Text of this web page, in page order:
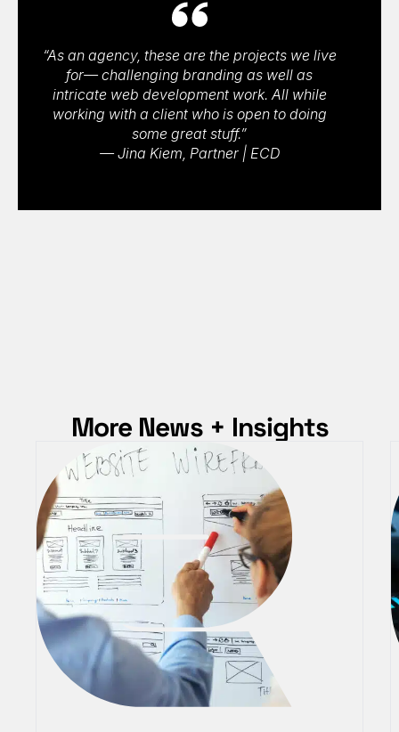
“As an agency, these are the projects we live
for— challenging branding as well as
intricate web development work. All while
working with a client who is open to doing
some great stuff.”
— Jina Kiem, Partner | ECD
More News + Insights